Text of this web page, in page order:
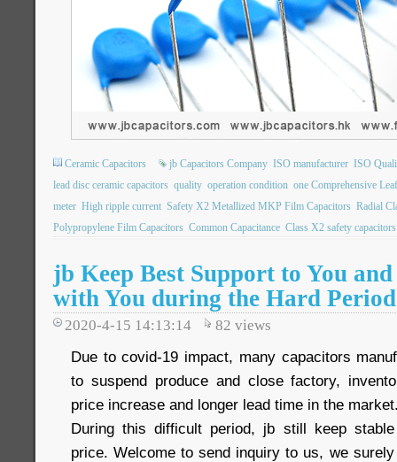
Ceramic Capacitors jb Capacitors Company ISO manufacturer ISO
lead disc ceramic capacitors quality operation condition one Comprehensive
meter High ripple current Safety X2 Metallized MKP Film Capacitors Radial
Polypropylene Film Capacitors Common Capacitance Class X2 safety capacitors
jb Keep Best Support to You
with You during the Hard Period
2020-4-15 14:13:14 82 views
Due to covid-19 impact, many capacitors
to suspend produce and close factory,
price increase and longer lead time in the
During this difficult period, jb still keep stable
price. Welcome to send inquiry to us, we